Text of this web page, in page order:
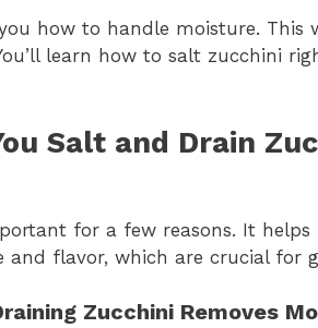
how to handle moisture. This
learn how to salt zucchini
Salt and Drain
for a few reasons. It helps
flavor, which are crucial for
Zucchini Removes